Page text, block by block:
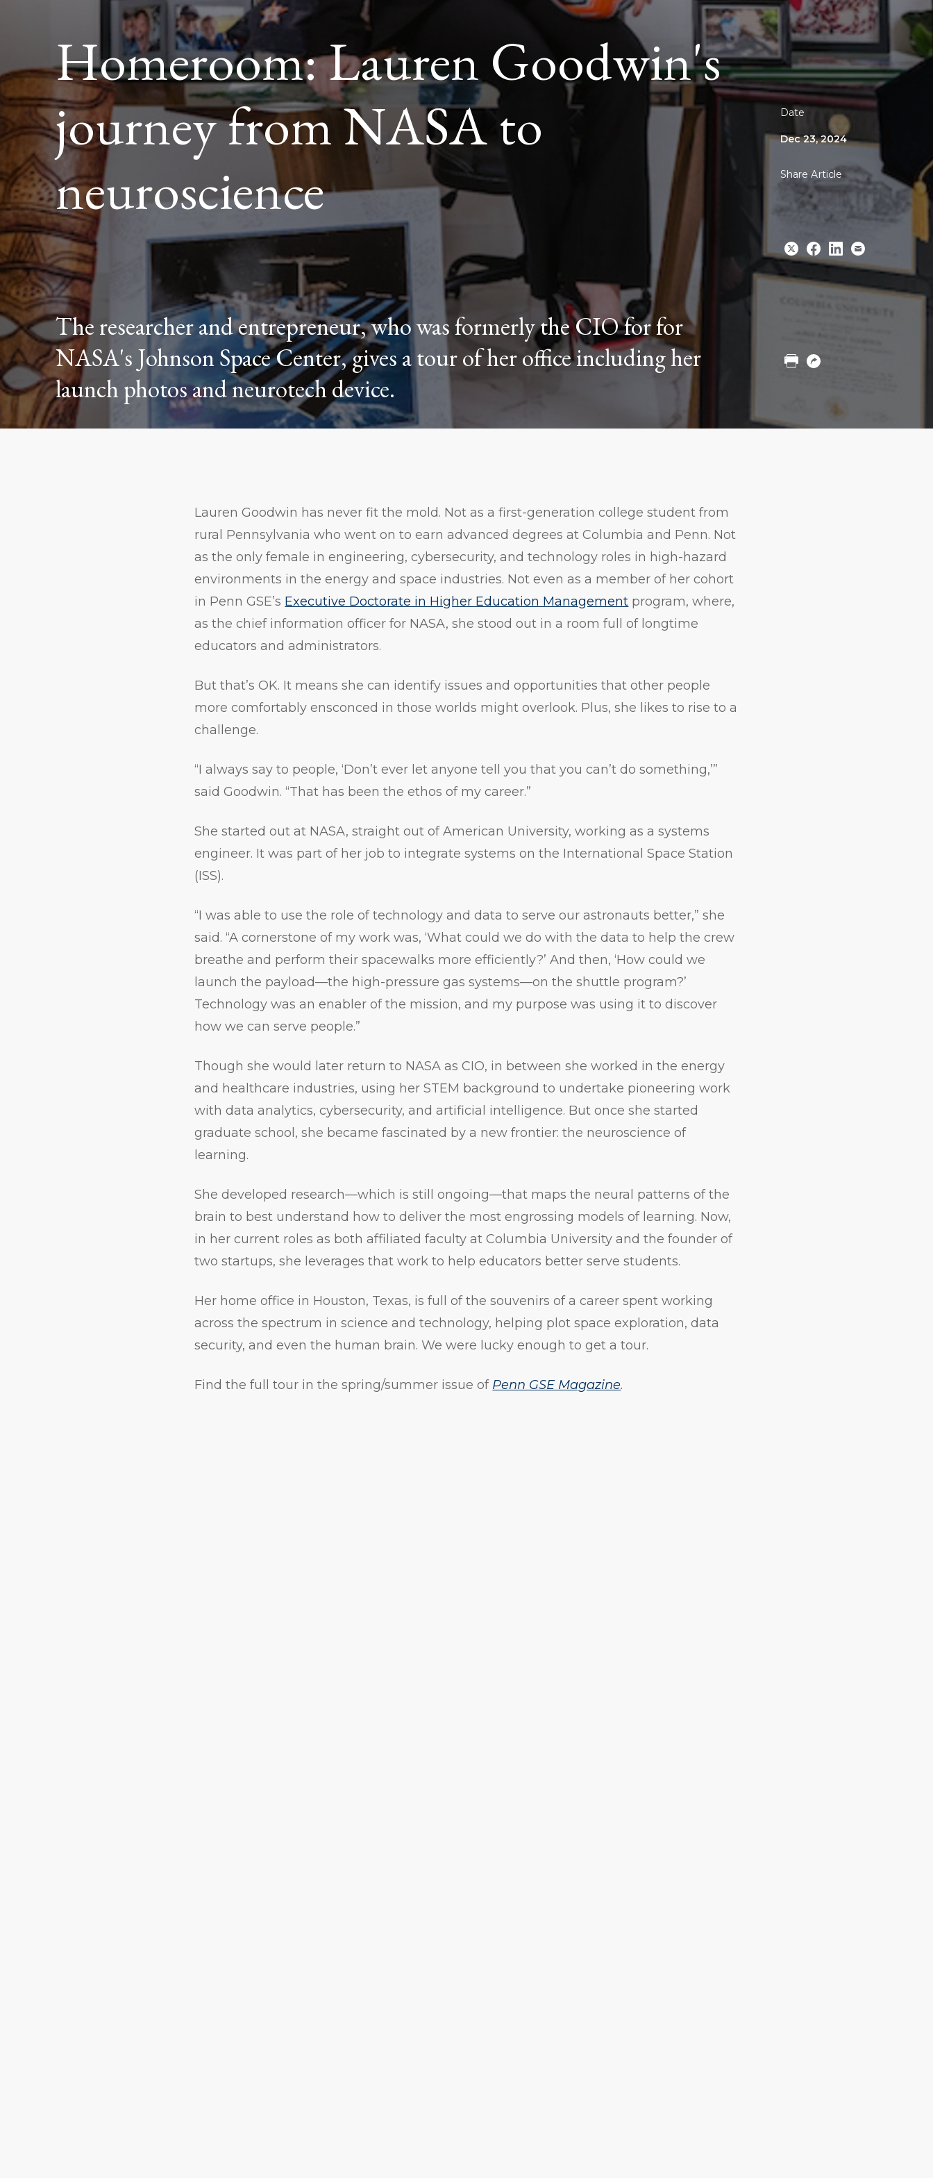
Homeroom: Lauren Goodwin's
journey from NASA to
neuroscience
The researcher and entrepreneur, who was formerly the CIO for for
NASA's Johnson Space Center, gives a tour of her office including her
launch photos and neurotech device.
Date
Dec 23, 2024
Share Article
Copy
URL
Lauren Goodwin has never fit the mold. Not as a first-generation college student from
rural Pennsylvania who went on to earn advanced degrees at Columbia and Penn. Not
as the only female in engineering, cybersecurity, and technology roles in high-hazard
environments in the energy and space industries. Not even as a member of her cohort
in Penn GSE’s Executive Doctorate in Higher Education Management program, where,
as the chief information officer for NASA, she stood out in a room full of longtime
educators and administrators.
But that’s OK. It means she can identify issues and opportunities that other people
more comfortably ensconced in those worlds might overlook. Plus, she likes to rise to a
challenge.
“I always say to people, ‘Don’t ever let anyone tell you that you can’t do something,’”
said Goodwin. “That has been the ethos of my career.”
She started out at NASA, straight out of American University, working as a systems
engineer. It was part of her job to integrate systems on the International Space Station
(ISS).
“I was able to use the role of technology and data to serve our astronauts better,” she
said. “A cornerstone of my work was, ‘What could we do with the data to help the crew
breathe and perform their spacewalks more efficiently?’ And then, ‘How could we
launch the payload—the high-pressure gas systems—on the shuttle program?’
Technology was an enabler of the mission, and my purpose was using it to discover
how we can serve people.”
Though she would later return to NASA as CIO, in between she worked in the energy
and healthcare industries, using her STEM background to undertake pioneering work
with data analytics, cybersecurity, and artificial intelligence. But once she started
graduate school, she became fascinated by a new frontier: the neuroscience of
learning.
She developed research—which is still ongoing—that maps the neural patterns of the
brain to best understand how to deliver the most engrossing models of learning. Now,
in her current roles as both affiliated faculty at Columbia University and the founder of
two startups, she leverages that work to help educators better serve students.
Her home office in Houston, Texas, is full of the souvenirs of a career spent working
across the spectrum in science and technology, helping plot space exploration, data
security, and even the human brain. We were lucky enough to get a tour.
Find the full tour in the spring/summer issue of Penn GSE Magazine.